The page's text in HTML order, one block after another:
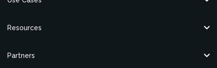
Resources
Partners